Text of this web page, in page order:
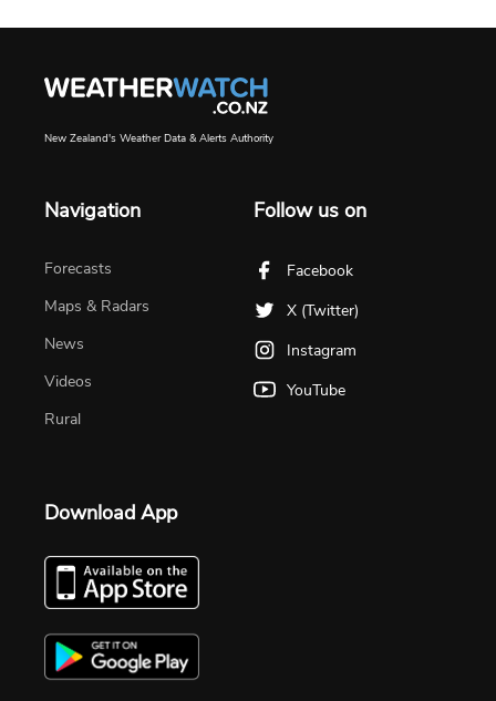
New Zealand's Weather Data & Alerts Authority
Navigation
Forecasts
Maps & Radars
News
Videos
Rural
Follow us on
Facebook
X (Twitter)
Instagram
YouTube
Download App